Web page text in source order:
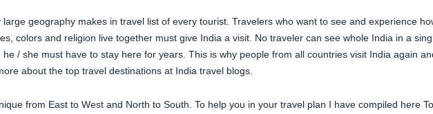
geography makes in travel list of every tourist. Travelers who want to see and experience
colors and religion live together must give India a visit. No traveler can see whole India in a
he / she must have to stay here for years. This is why people from all countries visit India again
about the top travel destinations at India travel blogs.
from East to West and North to South. To help you in your travel plan I have compiled here